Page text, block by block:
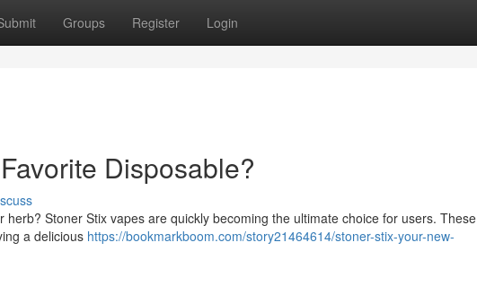
Groups Register Login
Disposable?
Stoner Stix vapes are quickly becoming the ultimate choice for users. These
a delicious https://bookmarkboom.com/story21464614/stoner-stix-your-new-